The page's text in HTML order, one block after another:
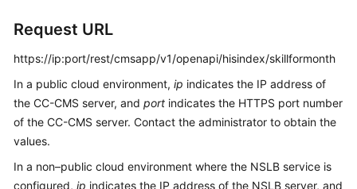
General
Reference
Glossary
Responsibilities
Request URL
https://ip:port/rest/cmsapp/v1/openapi/hisindex/skillformonth
In a public cloud environment, ip indicates the IP address of
the CC-CMS server, and port indicates the HTTPS port number
of the CC-CMS server. Contact the administrator to obtain the
values.
In a non–public cloud environment where the NSLB service is
configured, ip indicates the IP address of the NSLB server, and